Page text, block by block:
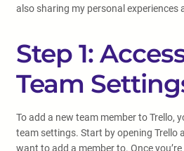
also sharing my personal experiences
Step 1:
Team
To add a new team member to Trello,
team settings. Start by opening Trello
want to add a member to. Once